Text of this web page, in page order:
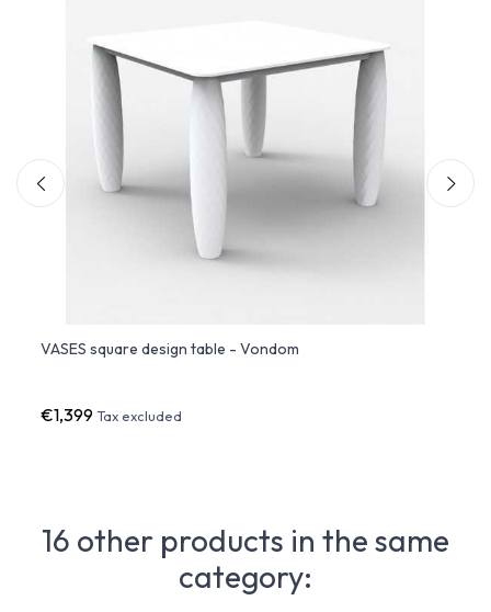
VASES square design table - Vondom
€1,399Tax excluded
16 other products in the same
category: